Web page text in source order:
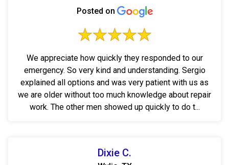
Posted on
We appreciate how quickly they responded to our
emergency. So very kind and understanding. Sergio
explained all options and was very patient with us as
we are older without too much knowledge about repair
work. The other men showed up quickly to do t...
Dixie C.